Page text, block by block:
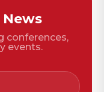
conferences,
events.